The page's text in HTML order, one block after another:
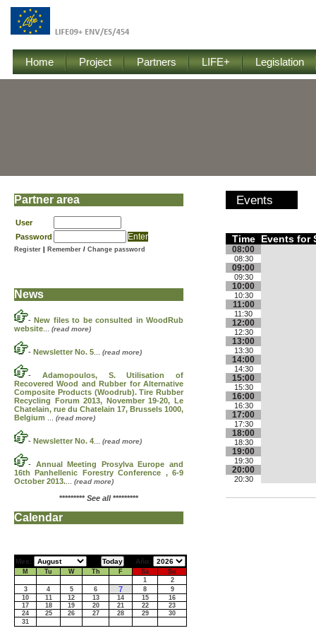
Home Project Partners LIFE+ Legislation
Events
Time Events for
08:00
08:30
09:00
09:30
10:00
10:30
11:00
11:30
12:00
12:30
13:00
13:30
14:00
14:30
15:00
15:30
16:00
16:30
17:00
17:30
18:00
18:30
19:00
19:30
20:00
20:30
Partner area
User
Password
Register Remember / Change password
News
-New files to be consulted in WoodRub
website
(read more)
- Newsletter No. 5 (read more)
- Adamopoulos, S. Utilisation of
Recovered Wood and Rubber for Alternative
Composite Products (Woodrub). Tire Rubber
Recycling Forum 2013, November 19-20, Le
Chatelain, rue du Chatelain 17, Brussels 1000,
Belgium
(read more)
- Newsletter No. 4 (read more)
- Annual Meeting Prosylva Europe and
16th Panhellenic Forestry Conference , 6-9
October 2013.
(read more)
********* See all*********
Calendar
Mes: Año:
M Tu W Th F Sa
Su
1
2
3
4 5 6 7 8
9
10
11 12 13 14 15
16
17
18 19 20 21 22
23
24
25 26 27 28 29
30
31